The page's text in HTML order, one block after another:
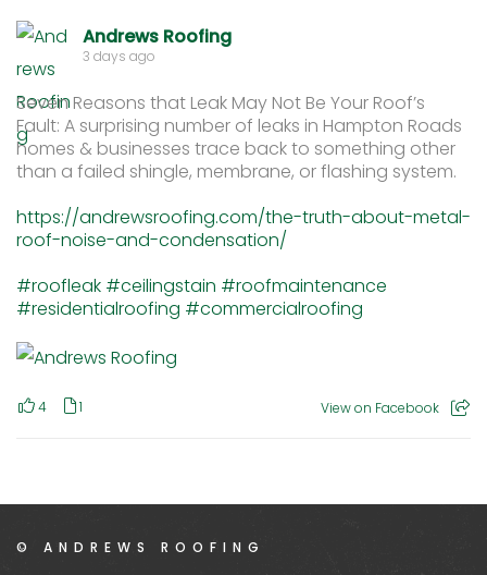
Andrews Roofing
3 days ago
Seven Reasons that Leak May Not Be Your Roof’s
Fault: A surprising number of leaks in Hampton Roads
homes & businesses trace back to something other
than a failed shingle, membrane, or flashing system.
https://andrewsroofing.com/the-truth-about-metal-
roof-noise-and-condensation/
#roofleak #ceilingstain #roofmaintenance
#residentialroofing #commercialroofing
4 1 View on Facebook
© ANDREWS ROOFING